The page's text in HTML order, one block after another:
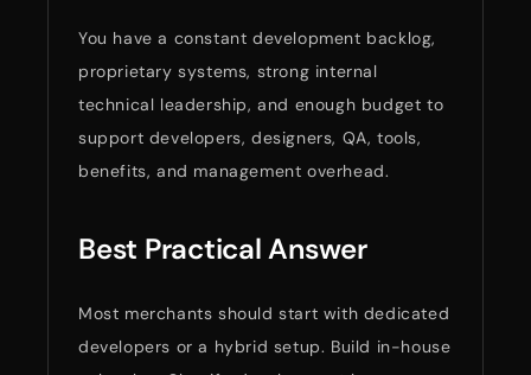
You have a constant development backlog,
proprietary systems, strong internal
technical leadership, and enough budget to
support developers, designers, QA, tools,
benefits, and management overhead.
Best Practical Answer
Most merchants should start with dedicated
developers or a hybrid setup. Build in-house